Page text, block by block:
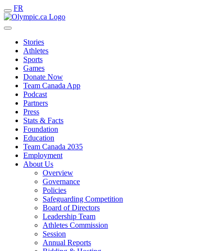
FR
Stories
Athletes
Sports
Games
Donate Now
Team Canada App
Podcast
Partners
Press
Stats & Facts
Foundation
Education
Team Canada 2035
Employment
About Us
Overview
Governance
Policies
Safeguarding Competition
Board of Directors
Leadership Team
Athletes Commission
Session
Annual Reports